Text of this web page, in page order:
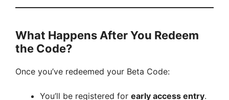
What Happens After You Redeem
the Code?
Once you’ve redeemed your Beta Code:
You’ll be registered for early access entry.